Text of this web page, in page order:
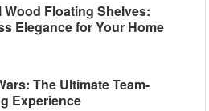
Wood Floating Shelves:
Elegance for Your Home
The Ultimate Team-
Experience